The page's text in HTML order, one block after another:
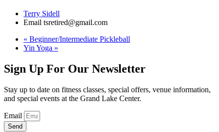
Terry Sidell
Email tsretired@gmail.com
« Beginner/Intermediate Pickleball
Yin Yoga »
Sign Up For Our Newsletter
Stay up to date on fitness classes, special offers, venue information,
and special events at the Grand Lake Center.
Email
Send